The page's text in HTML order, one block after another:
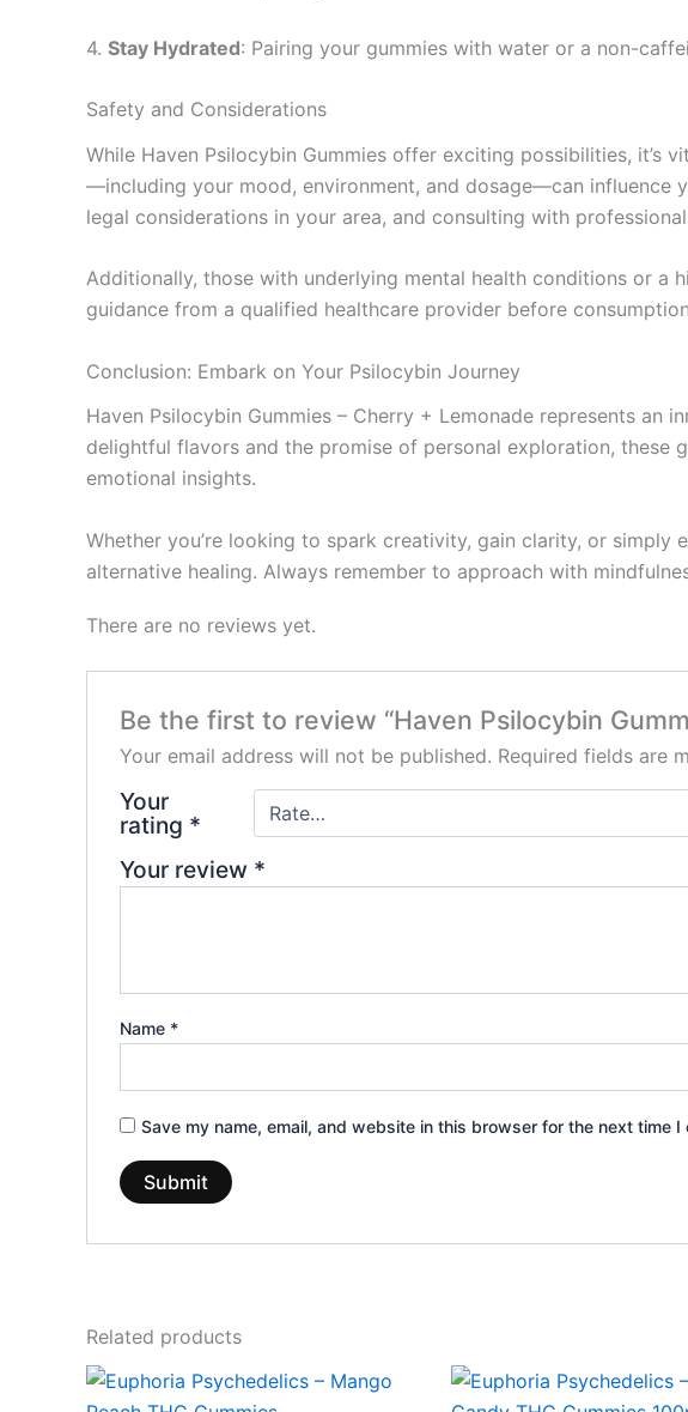
4. Stay Hydrated: Pairing your gummies with water or a non-
Safety and Considerations
While Haven Psilocybin Gummies offer exciting possibilities,
—including your mood, environment, and dosage—can influence
legal considerations in your area, and consulting with
Additionally, those with underlying mental health conditions or a
guidance from a qualified healthcare provider before
Conclusion: Embark on Your Psilocybin Journey
Haven Psilocybin Gummies – Cherry + Lemonade represents
delightful flavors and the promise of personal exploration, these
emotional insights.
Whether you’re looking to spark creativity, gain clarity, or
alternative healing. Always remember to approach with
There are no reviews yet.
Be the first to review “Haven Psilocybin
Your email address will not be published. Required fields are
Your
rating *
Your review *
Name *
Save my name, email, and website in this browser for the next time I
Related products
Price
range:
This
Price
range:
This